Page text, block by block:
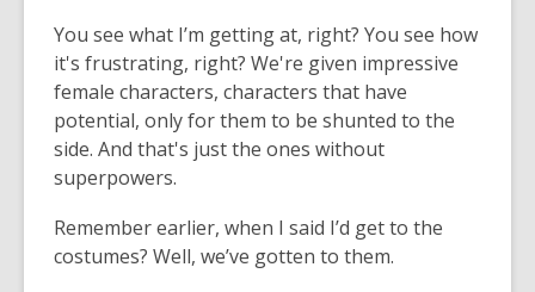
You see what I’m getting at, right? You see how
it's frustrating, right? We're given impressive
female characters, characters that have
potential, only for them to be shunted to the
side. And that's just the ones without
superpowers.
Remember earlier, when I said I’d get to the
costumes? Well, we’ve gotten to them.